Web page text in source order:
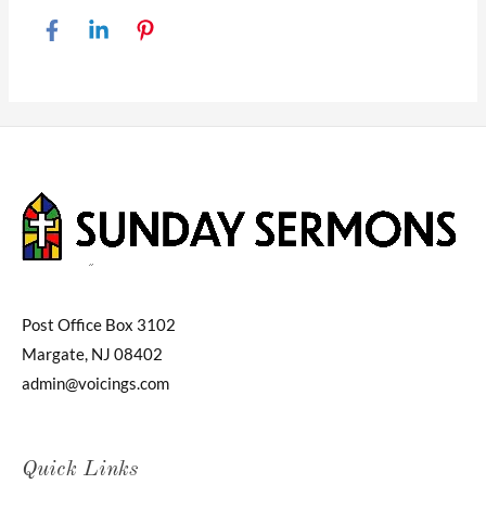
Post Office Box 3102
Margate, NJ 08402
admin@voicings.com
Quick Links